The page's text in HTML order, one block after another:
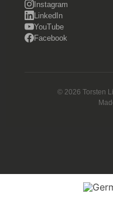
Instagram
LinkedIn
YouTube
Facebook
© 2026 Torsten